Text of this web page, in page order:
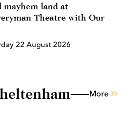
mayhem land at
Theatre with Our
22 August 2026
More